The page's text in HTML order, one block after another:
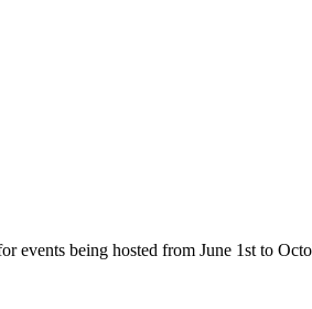
events being hosted from June 1st to